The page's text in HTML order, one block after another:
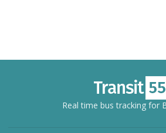
Real time bus tracking for